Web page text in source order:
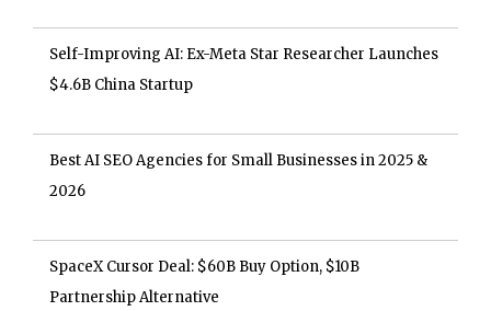
Self-Improving AI: Ex-Meta Star Researcher Launches
$4.6B China Startup
Best AI SEO Agencies for Small Businesses in 2025 &
2026
SpaceX Cursor Deal: $60B Buy Option, $10B
Partnership Alternative